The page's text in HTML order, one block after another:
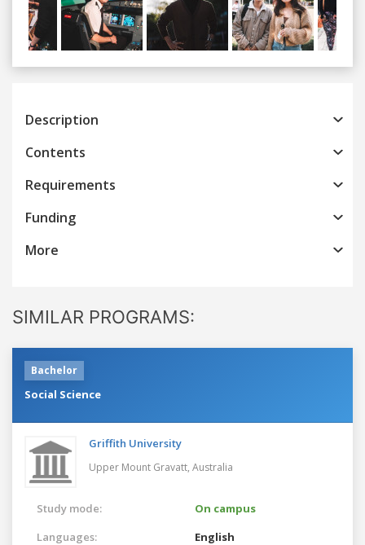
Previous
Description
Contents
Requirements
Funding
More
SIMILAR PROGRAMS:
Bachelor
Social Science
Griffith University
Upper Mount Gravatt, Australia
Study mode:
On campus
Languages:
English